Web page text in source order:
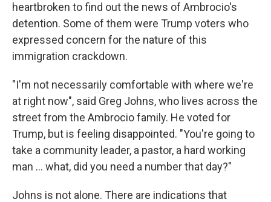
heartbroken to find out the news of Ambrocio's
detention. Some of them were Trump voters who
expressed concern for the nature of this
immigration crackdown.
"I'm not necessarily comfortable with where we're
at right now", said Greg Johns, who lives across the
street from the Ambrocio family. He voted for
Trump, but is feeling disappointed. "You're going to
take a community leader, a pastor, a hard working
man … what, did you need a number that day?"
Johns is not alone. There are indications that